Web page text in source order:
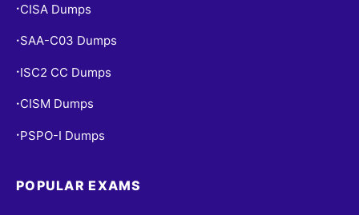
• CISA Dumps
• SAA-C03 Dumps
• ISC2 CC Dumps
• CISM Dumps
• PSPO-I Dumps
POPULAR EXAMS